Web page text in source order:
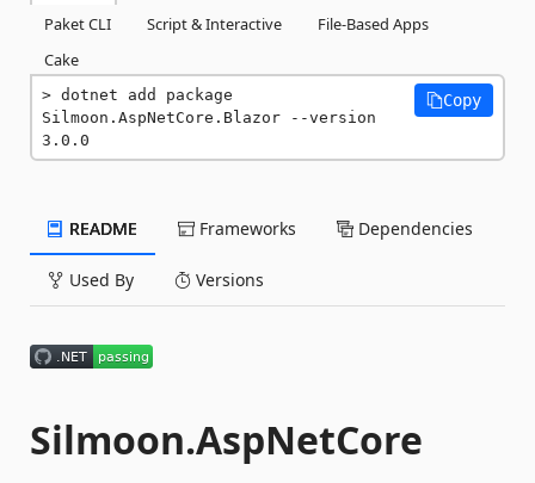
Paket CLI
Script & Interactive
File-Based Apps
Cake
dotnet add package
Silmoon.AspNetCore.Blazor --version
3.0.0
Copy
README Frameworks Dependencies
Used By Versions
Silmoon.AspNetCore